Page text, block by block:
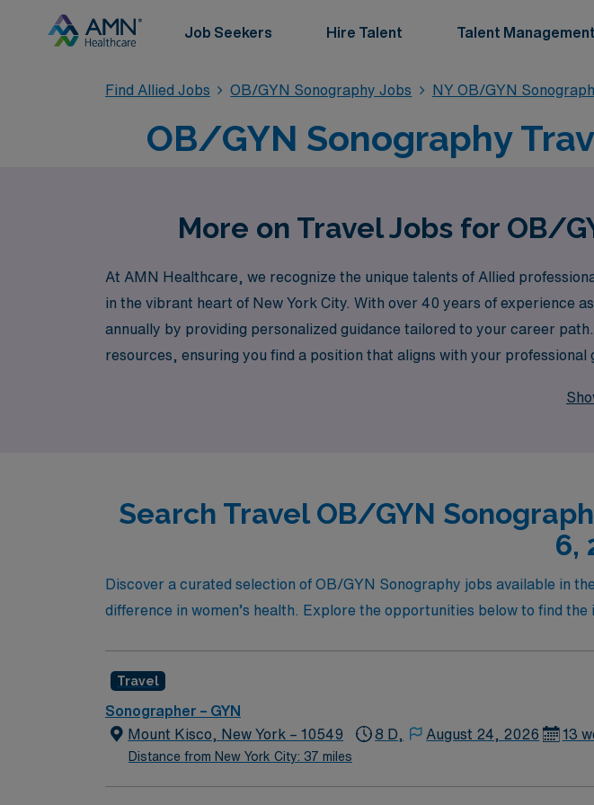
Job Seekers Hire Talent Talent Management
Find Allied Jobs OB/GYN Sonography Jobs NY OB/GYN
OB/GYN Sonography
More on Travel Jobs for OB/
At AMN Healthcare, we recognize the unique talents of Allied
in the vibrant heart of New York City. With over 40 years of experience
annually by providing personalized guidance tailored to your career
resources, ensuring you find a position that aligns with your
Search Travel OB/GYN
6,
Discover a curated selection of OB/GYN Sonography jobs available in
difference in women’s health. Explore the opportunities below to find
Travel
Sonographer – GYN
Mount Kisco, New York – 10549
Distance from New York City: 37 miles
8 D, August 24, 2026 13